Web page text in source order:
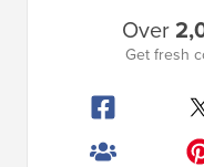
Over
Get fresh